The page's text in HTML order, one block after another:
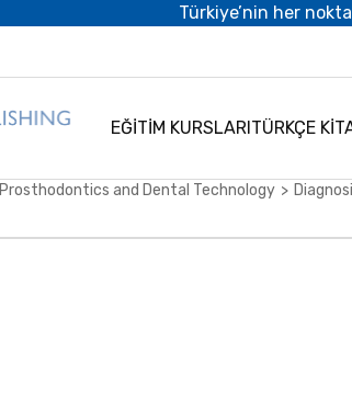
Türkiye’nin her
EĞİTİM KURSLARITÜRKÇE
Prosthodontics and Dental Technology